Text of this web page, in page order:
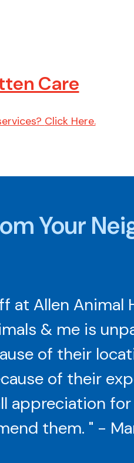
Care
Click Here.
Your
at Allen Animal
& me is
of their
of their
appreciation
them. " -